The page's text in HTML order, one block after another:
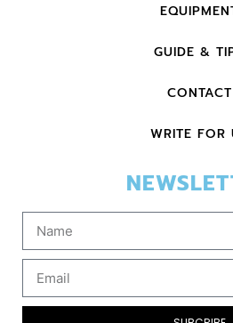
GUIDE &
CONTACT
WRITE FOR